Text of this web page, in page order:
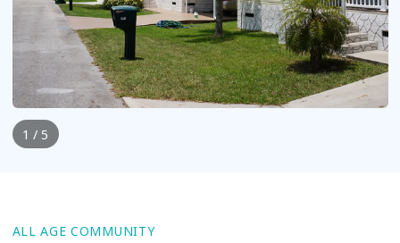
1 / 5
ALL AGE COMMUNITY